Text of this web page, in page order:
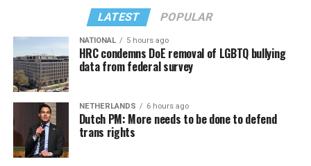
LATEST POPULAR
NATIONAL 5 hours ago
HRC condemns DoE removal of LGBTQ bullying
data from federal survey
NETHERLANDS 6 hours ago
Dutch PM: More needs to be done to defend
trans rights